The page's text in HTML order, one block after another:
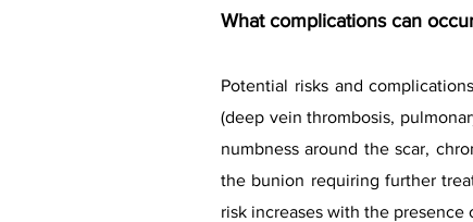
What complications can
Potential risks and
(deep vein thrombosis,
numbness around the scar,
the bunion requiring further
risk increases with the